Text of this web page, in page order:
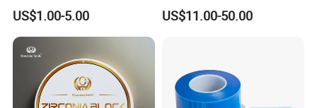
Procedures
US$1.00-5.00
Zirconia Block
US$11.00-50.00